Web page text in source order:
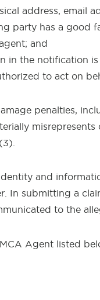
address, email
party has a good
and
in the notification
to act on
penalties,
and
In submitting a
to the
Agent listed